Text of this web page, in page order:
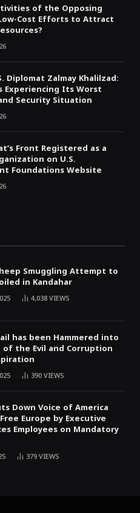
of the Opposing
Cost Efforts to Attract
Diplomat Zalmay Khalilzad:
Experiencing Its Worst
Security Situation
Front Registered as a
on U.S.
Foundations Website
Smuggling Attempt to
in Kandahar
4,038VIEWS
has been Hammered into
the Evil and Corruption
390VIEWS
Down Voice of America
Europe by Executive
Employees on Mandatory
379VIEWS